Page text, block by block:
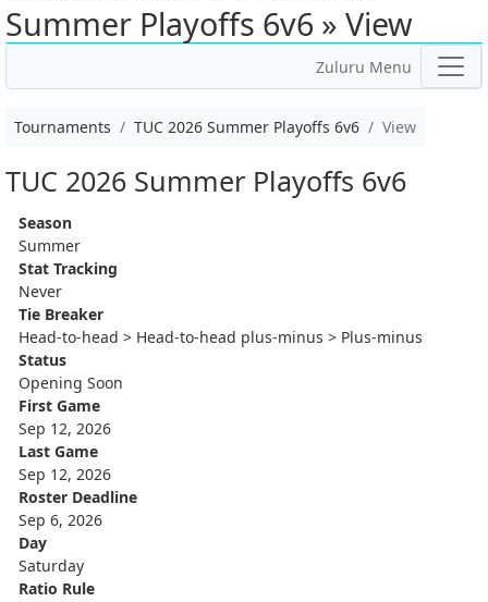
Summer Playoffs 6v6 » View
Zuluru Menu
Tournaments TUC 2026 Summer Playoffs 6v6 View
TUC 2026 Summer Playoffs 6v6
Season
Summer
Stat Tracking
Never
Tie Breaker
Head-to-head > Head-to-head plus-minus > Plus-minus
Status
Opening Soon
First Game
Sep 12, 2026
Last Game
Sep 12, 2026
Roster Deadline
Sep 6, 2026
Day
Saturday
Ratio Rule